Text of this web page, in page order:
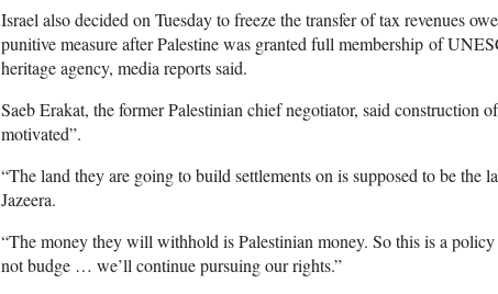
Israel also decided on Tuesday to freeze the transfer of tax revenues
punitive measure after Palestine was granted full membership of
heritage agency, media reports said.
Saeb Erakat, the former Palestinian chief negotiator, said construction
motivated”.
“The land they are going to build settlements on is supposed to be the
Jazeera.
“The money they will withhold is Palestinian money. So this is a
not budge … we’ll continue pursuing our rights.”